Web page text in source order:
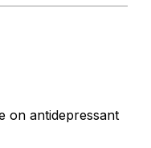
on antidepressant